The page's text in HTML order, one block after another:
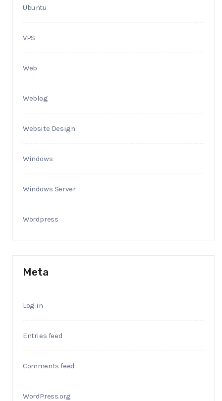
Ubuntu
VPS
Web
Weblog
Website Design
Windows
Windows Server
Wordpress
Meta
Log in
Entries feed
Comments feed
WordPress.org